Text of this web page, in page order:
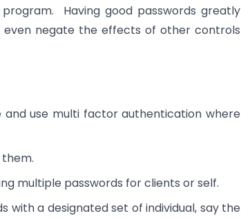
Having good passwords greatly
even negate the effects of other controls
and use multi factor authentication where
multiple passwords for clients or self.
with a designated set of individual, say the